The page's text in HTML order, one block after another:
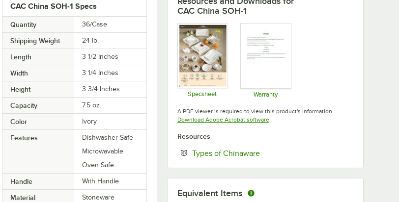
CAC China SOH-1 Specs
Quantity 36/Case
Shipping Weight 24 lb.
Length 3 1/2 Inches
Width 3 1/4 Inches
Height 3 3/4 Inches
Capacity 7.5 oz.
Color Ivory
Features
Dishwasher Safe
Microwavable
Oven Safe
Handle With Handle
Material Stoneware
CAC China SOH-1
Specsheet Warranty
A PDF viewer is required to view this product's information.
Download Adobe Acrobat softwareOpens in new tab
Resources
Types of ChinawareOpens in new tab
Equivalent Items